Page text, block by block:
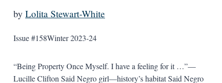
by Lolita Stewart-White
Issue #158Winter 2023-24
“Being Property Once Myself. I have a feeling for it …”—
Lucille Clifton Said Negro girl—history’s habitat Said Negro